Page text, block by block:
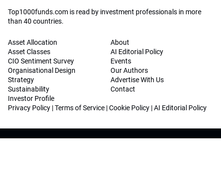
Top1000funds.com is read by investment professionals in more
than 40 countries.
Asset Allocation
Asset Classes
CIO Sentiment Survey
Organisational Design
Strategy
Sustainability
Investor Profile
About
AI Editorial Policy
Events
Our Authors
Advertise With Us
Contact
Privacy Policy |Terms of Service |Cookie Policy |AI Editorial Policy